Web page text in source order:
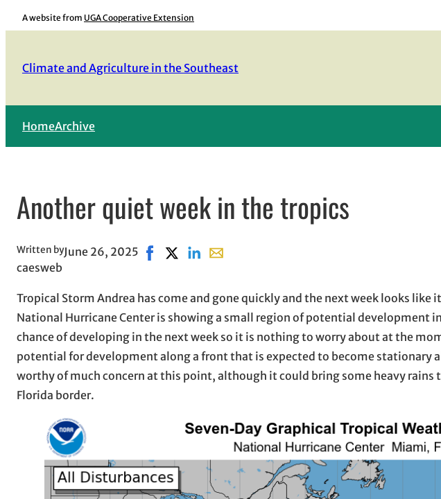
Skip
to
A website from UGA Cooperative Extension
Climate and Agriculture in the Southeast
HomeArchive
Another quiet week in the tropics
Written by
caesweb
June 26, 2025 Share on Facebook, opens in new window
Share on X, opens in new window
Share on LinkedIn
Share with email, opens in email application
Tropical Storm Andrea has come and gone quickly and the next week looks
National Hurricane Center is showing a small region of potential development
chance of developing in the next week so it is nothing to worry about at the
potential for development along a front that is expected to become stationary
worthy of much concern at this point, although it could bring some heavy rains
Florida border.